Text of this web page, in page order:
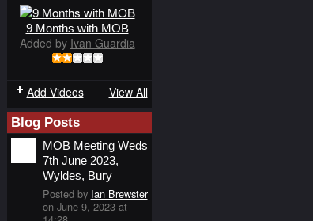
9 Months with MOB
Added by Ivan Guardia
Add Videos View All
Blog Posts
MOB Meeting Weds
7th June 2023,
Wyldes, Bury
Posted by Ian Brewster
on June 9, 2023 at